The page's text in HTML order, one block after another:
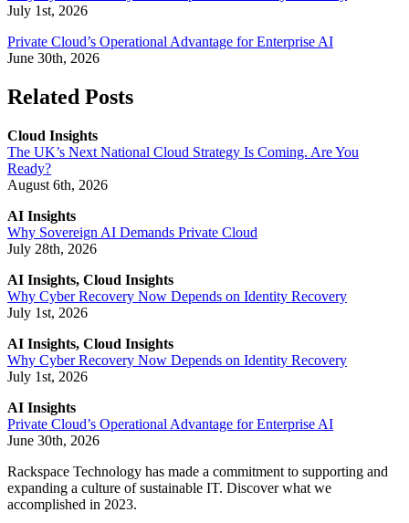
July 1st, 2026
Private Cloud’s Operational Advantage for Enterprise AI
June 30th, 2026
Related Posts
Cloud Insights
The UK’s Next National Cloud Strategy Is Coming. Are You
Ready?
August 6th, 2026
AI Insights
Why Sovereign AI Demands Private Cloud
July 28th, 2026
AI Insights, Cloud Insights
Why Cyber Recovery Now Depends on Identity Recovery
July 1st, 2026
AI Insights, Cloud Insights
Why Cyber Recovery Now Depends on Identity Recovery
July 1st, 2026
AI Insights
Private Cloud’s Operational Advantage for Enterprise AI
June 30th, 2026
Rackspace Technology has made a commitment to supporting and
expanding a culture of sustainable IT. Discover what we
accomplished in 2023.